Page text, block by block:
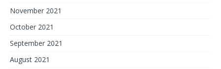
November 2021
October 2021
September 2021
August 2021